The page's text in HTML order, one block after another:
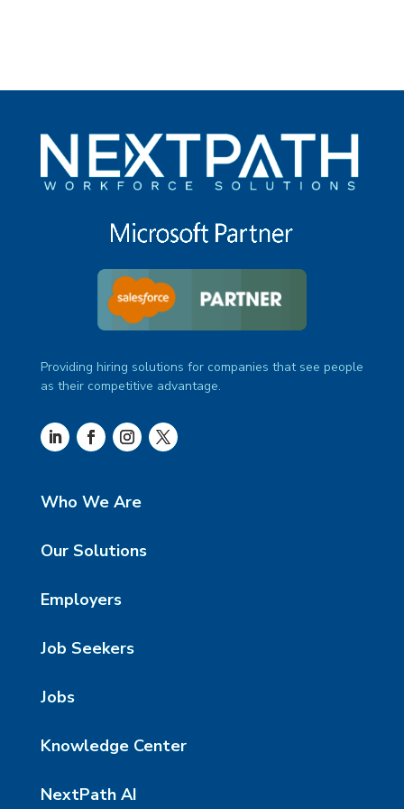
Providing hiring solutions for companies that see people
as their competitive advantage.
Who We Are
Our Solutions
Employers
Job Seekers
Jobs
Knowledge Center
NextPath AI